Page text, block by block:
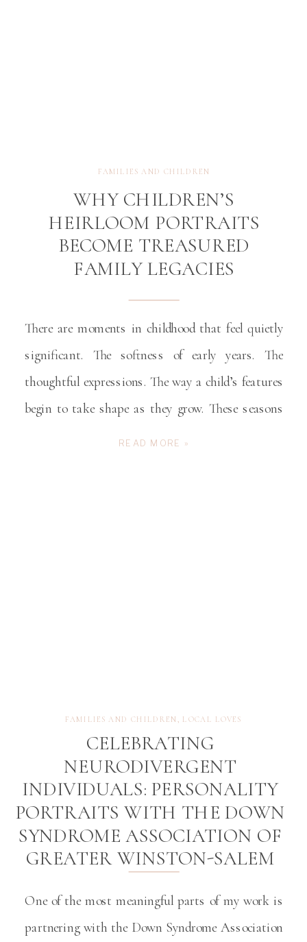
There are moments in childhood that feel quietly
significant. The softness of early years. The
thoughtful expressions. The way a child’s features
begin to take shape as they grow. These seasons
pass gently, often without announcement, leaving
READ MORE »
WHY CHILDREN’S
HEIRLOOM PORTRAITS
BECOME TREASURED
FAMILY LEGACIES
FAMILIES AND CHILDREN
One of the most meaningful parts of my work is
partnering with the Down Syndrome Association
CELEBRATING
NEURODIVERGENT
INDIVIDUALS: PERSONALITY
PORTRAITS WITH THE DOWN
SYNDROME ASSOCIATION OF
GREATER WINSTON-SALEM
FAMILIES AND CHILDREN , LOCAL LOVES